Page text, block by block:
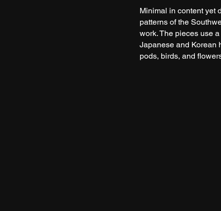
Minimal in content yet
patterns of the
work. The pieces use
Japanese and Korean
pods, birds, and